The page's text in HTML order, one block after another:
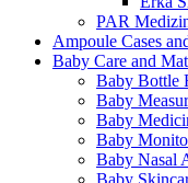
PAR
Ampoule Cases
Baby Care and
Baby Bottle
Baby
Baby
Baby
Baby Nasal